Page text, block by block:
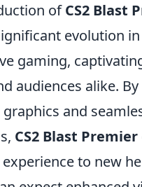
ofCS2 Blast
evolution
gaming,
audiences alike.
graphics and
CS2 Blast Premier
to new